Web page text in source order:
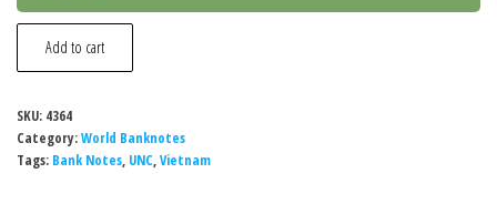
Vietnam
2
Banknote,
1981,
Add to cart
SKU: 4364
Category:World Banknotes
Tags: Bank Notes, UNC,Vietnam